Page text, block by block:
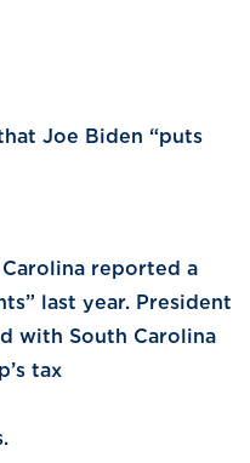
Joe Biden “puts
reported a
last year. President
with South Carolina
tax